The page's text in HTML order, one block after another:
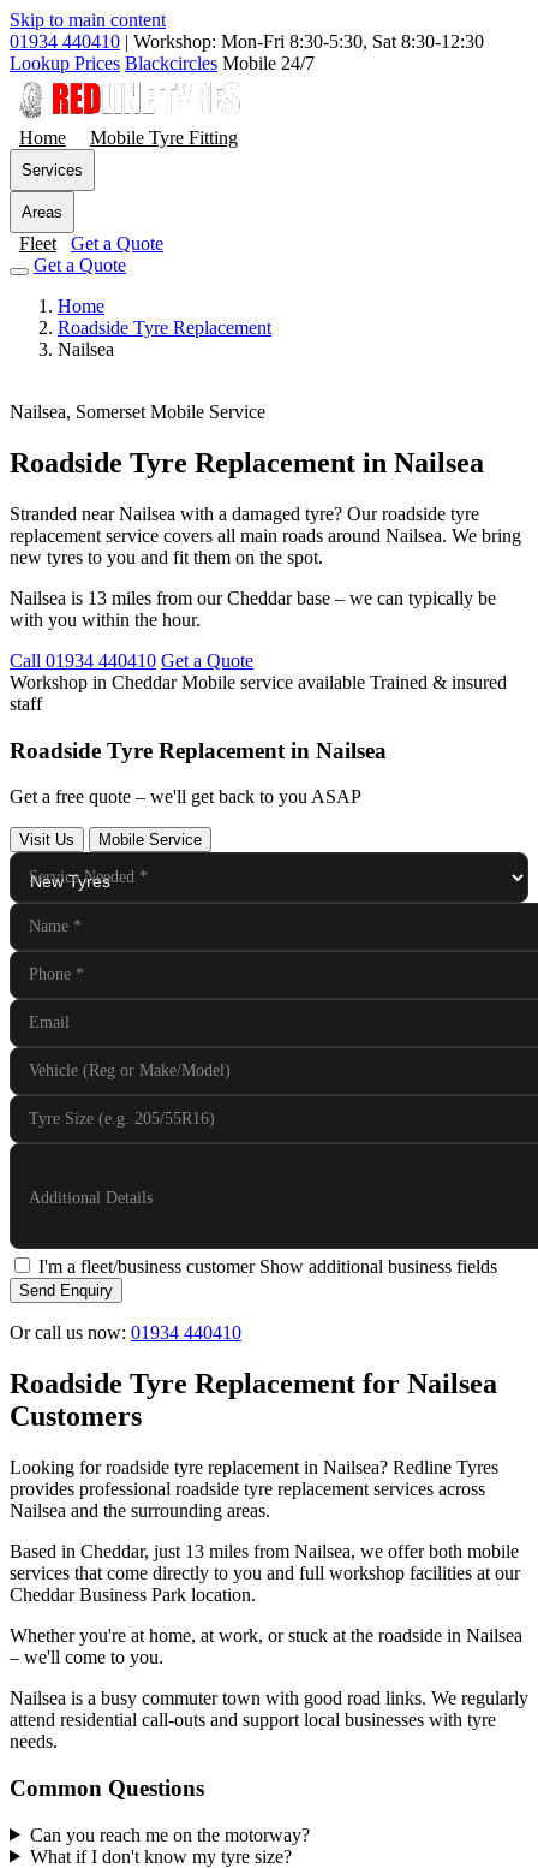
Skip to main content
01934 440410 | Workshop: Mon-Fri 8:30-5:30, Sat 8:30-12:30
Lookup Prices Blackcircles Mobile 24/7
Home Mobile Tyre Fitting
Services
Areas
Fleet
Get a Quote
Get a Quote
Home
Roadside Tyre Replacement
Nailsea
Nailsea, Somerset Mobile Service
Roadside Tyre Replacement in Nailsea
Stranded near Nailsea with a damaged tyre? Our roadside tyre
replacement service covers all main roads around Nailsea. We bring
new tyres to you and fit them on the spot.
Nailsea is 13 miles from our Cheddar base – we can typically be
with you within the hour.
Call 01934 440410 Get a Quote
Workshop in CheddarMobile service available Trained & insured
staff
Roadside Tyre Replacement in Nailsea
Get a free quote – we'll get back to you ASAP
Visit Us Mobile Service
Service Needed *
Name *
Phone *
Email
Vehicle (Reg or Make/Model)
Tyre Size (e.g. 205/55R16)
Additional Details
I'm a fleet/business customer Show additional business fields
Send Enquiry
Or call us now: 01934 440410
Roadside Tyre Replacement for Nailsea
Customers
Looking for roadside tyre replacement in Nailsea? Redline Tyres
provides professional roadside tyre replacement services across
Nailsea and the surrounding areas.
Based in Cheddar, just 13 miles from Nailsea, we offer both mobile
services that come directly to you and full workshop facilities at our
Cheddar Business Park location.
Whether you're at home, at work, or stuck at the roadside in Nailsea
– we'll come to you.
Nailsea is a busy commuter town with good road links. We regularly
attend residential call-outs and support local businesses with tyre
needs.
Common Questions
Can you reach me on the motorway?
What if I don't know my tyre size?